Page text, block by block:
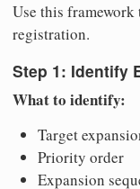
Use this
registration.
Step 1: Identify
What to identify:
Target
Priority order
Expansion